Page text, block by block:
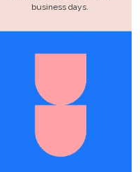
business days.